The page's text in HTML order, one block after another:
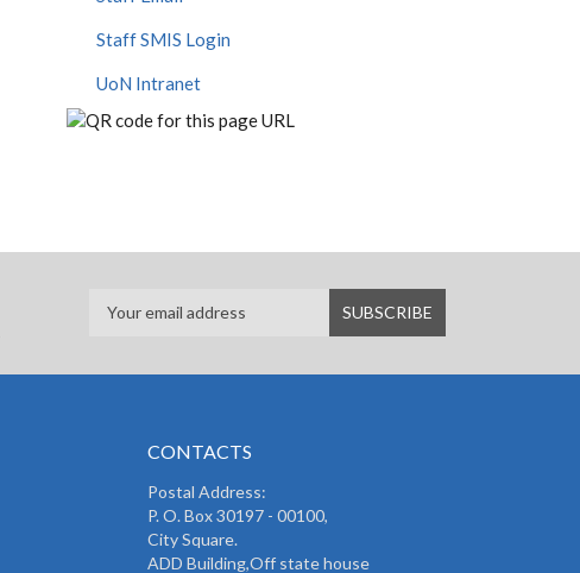
Staff SMIS Login
UoN Intranet
CONTACTS
Postal Address:
P. O. Box 30197 - 00100,
City Square.
ADD Building,Off state house